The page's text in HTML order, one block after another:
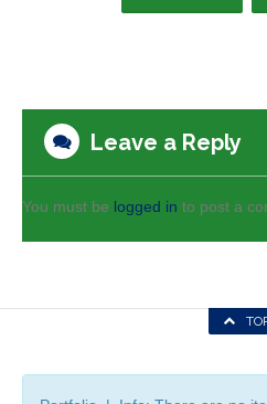
Leave a Reply
You must be logged in to post a